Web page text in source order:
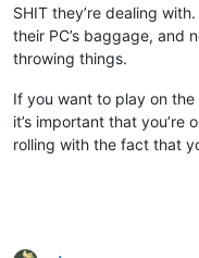
SHIT they’re dealing
their PC’s baggage, and
throwing things.
If you want to play on
it’s important that
rolling with the fact that